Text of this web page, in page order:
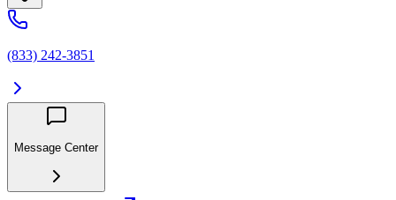
(833) 242-3851
Message Center